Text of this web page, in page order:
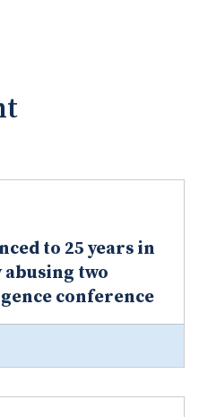
to 25 years in
two
conference